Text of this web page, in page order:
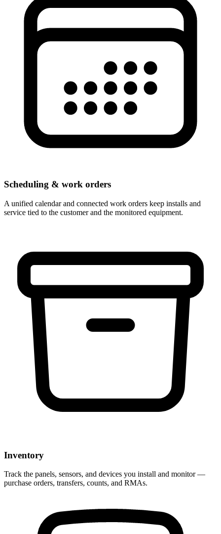
Scheduling & work orders
A unified calendar and connected work orders keep installs and
service tied to the customer and the monitored equipment.
Inventory
Track the panels, sensors, and devices you install and monitor —
purchase orders, transfers, counts, and RMAs.